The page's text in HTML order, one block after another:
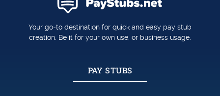
Your go-to destination for quick and easy pay stub
creation. Be it for your own use, or business usage.
PAY STUBS